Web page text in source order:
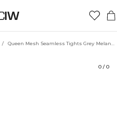
/ Queen Mesh Seamless Tights Grey Melange
0 / 0